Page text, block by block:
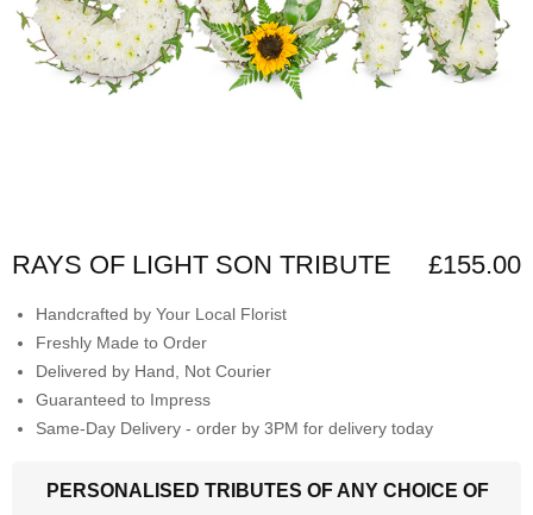
RAYS OF LIGHT SON TRIBUTE £155.00
Handcrafted by Your Local Florist
Freshly Made to Order
Delivered by Hand, Not Courier
Guaranteed to Impress
Same-Day Delivery - order by 3PM for delivery today
PERSONALISED TRIBUTES OF ANY CHOICE OF